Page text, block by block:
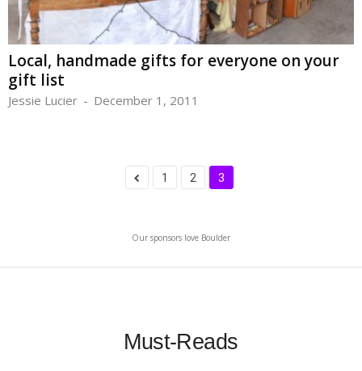
Local, handmade gifts for everyone on your
gift list
Jessie Lucier - December 1, 2011
1 2 3
Our sponsors love Boulder
Must-Reads